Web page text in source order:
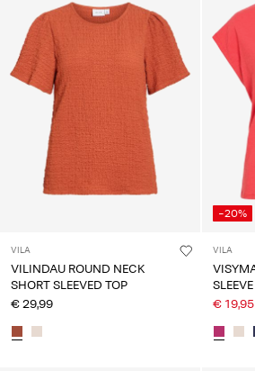
VILA
VILINDAU ROUND NECK
SHORT SLEEVED TOP
€ 29,99
-20%
VILA
€ 19,95